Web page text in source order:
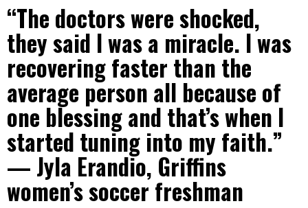
“The doctors were shocked,
they said I was a miracle. I was
recovering faster than the
average person all because of
one blessing and that’s when I
started tuning into my faith.”
— Jyla Erandio, Griffins
women’s soccer freshman